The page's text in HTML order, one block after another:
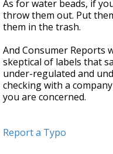
As for water beads, if
throw them out. Put
them in the trash.
And Consumer Reports
skeptical of labels that
under-regulated and
checking with a
you are concerned.
Report a Typo